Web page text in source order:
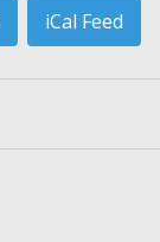
iCal Feed